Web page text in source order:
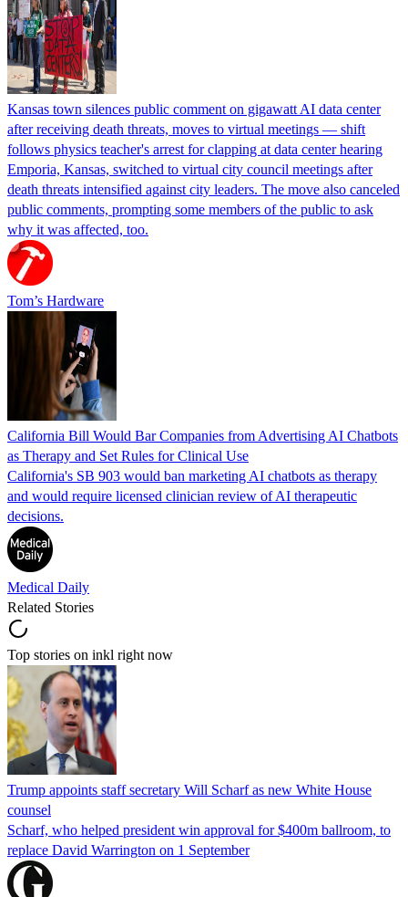
Kansas town silences public comment on gigawatt AI data center
after receiving death threats, moves to virtual meetings — shift
follows physics teacher's arrest for clapping at data center hearing
Emporia, Kansas, switched to virtual city council meetings after
death threats intensified against city leaders. The move also canceled
public comments, prompting some members of the public to ask
why it was affected, too.
Tom’s Hardware
California Bill Would Bar Companies from Advertising AI Chatbots
as Therapy and Set Rules for Clinical Use
California's SB 903 would ban marketing AI chatbots as therapy
and would require licensed clinician review of AI therapeutic
decisions.
Medical Daily
Related Stories
Top stories on inkl right now
Trump appoints staff secretary Will Scharf as new White House
counsel
Scharf, who helped president win approval for $400m ballroom, to
replace David Warrington on 1 September